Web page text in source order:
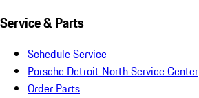
Service & Parts
Schedule Service
Porsche Detroit North Service Center
Order Parts